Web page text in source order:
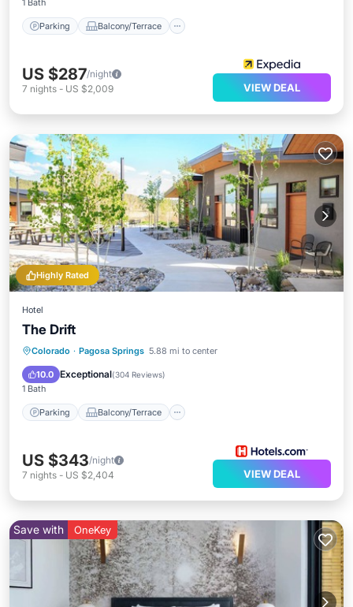
1 Bath
Parking Balcony/Terrace
US $287/night
7 nights - US $2,009 VIEW DEAL
Highly Rated
Hotel
The Drift
Colorado · Pagosa Springs 5.88 mi to center
10.0 Exceptional(304 Reviews)
1 Bath
Parking Balcony/Terrace
Parking Balcony/Terrace
Air Conditioner
US $343/night
7 nights - US $2,404 VIEW DEAL
Save with OneKey